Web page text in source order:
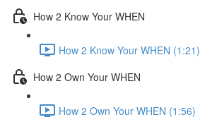
How 2 Know Your WHEN
How 2 Know Your WHEN (1:21)
How 2 Own Your WHEN
How 2 Own Your WHEN (1:56)